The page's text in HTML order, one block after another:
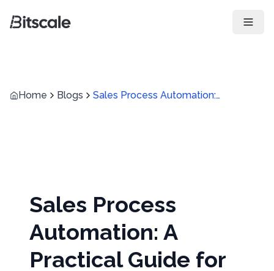
Open
Home Blogs Sales Process Automation: A Practical Guide for Modern Revenue Teams
Sales Process
Automation: A
Practical Guide for